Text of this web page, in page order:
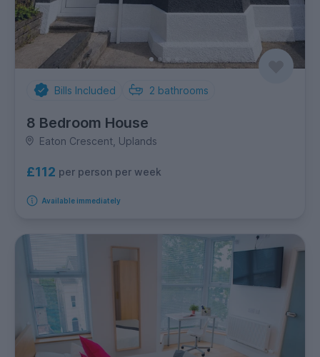
Bills Included 2 bathrooms
8 Bedroom House
Eaton Crescent, Uplands
£112 per person per week
Available immediately